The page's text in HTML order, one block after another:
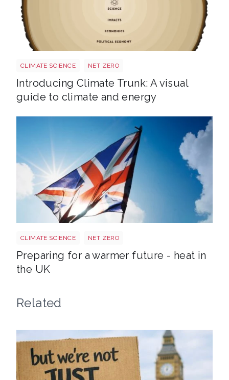
CLIMATE SCIENCE NET ZERO
Introducing Climate Trunk: A visual
guide to climate and energy
CLIMATE SCIENCE NET ZERO
Preparing for a warmer future - heat in
the UK
Related